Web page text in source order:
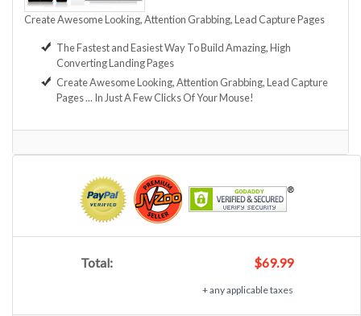
Create Awesome Looking, Attention Grabbing, Lead Capture Pages
The Fastest and Easiest Way To Build Amazing, High
Converting Landing Pages
Create Awesome Looking, Attention Grabbing, Lead Capture
Pages ... In Just A Few Clicks Of Your Mouse!
Total: $69.99
+ any applicable taxes